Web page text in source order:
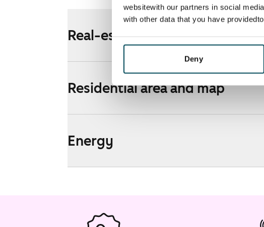
websitewith our partners in social
with other data that you have
Deny
Real-estate information
Residential area and map
Energy